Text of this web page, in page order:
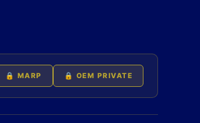
🔒 MARP 🔒 OEM PRIVATE